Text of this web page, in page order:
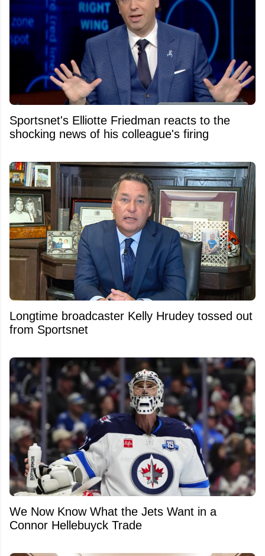
Sportsnet's Elliotte Friedman reacts to the
shocking news of his colleague's firing
Longtime broadcaster Kelly Hrudey tossed out
from Sportsnet
We Now Know What the Jets Want in a
Connor Hellebuyck Trade